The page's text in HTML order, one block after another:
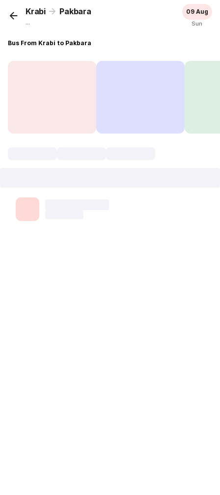
Krabi Pakbara
...
09 Aug
Sun
Bus From Krabi to Pakbara